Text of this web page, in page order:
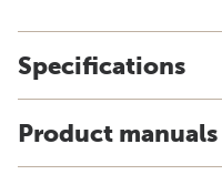
Specifications
Product